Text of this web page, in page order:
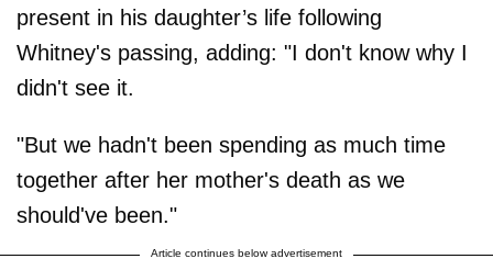
present in his daughter’s life following
Whitney's passing, adding: "I don't know why I
didn't see it.
"But we hadn't been spending as much time
together after her mother's death as we
should've been."
Article continues below advertisement